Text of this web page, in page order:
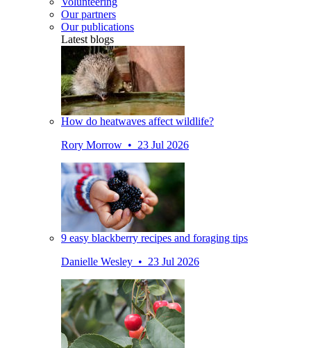
Our partners
Our publications
Latest blogs
How do heatwaves affect wildlife?
Rory Morrow • 23 Jul 2026
9 easy blackberry recipes and foraging tips
Danielle Wesley • 23 Jul 2026